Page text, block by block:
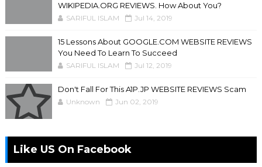
WIKIPEDIA.ORG REVIEWS. How About You?
SARIFUL ISLAM Jul 14, 2019
15 Lessons About GOOGLE.COM WEBSITE REVIEWS
You Need To Learn To Succeed
SARIFUL ISLAM Jul 12, 2019
Don't Fall For This A1P.JP WEBSITE REVIEWS Scam
Unknown Jun 02, 2019
Like US On Facebook